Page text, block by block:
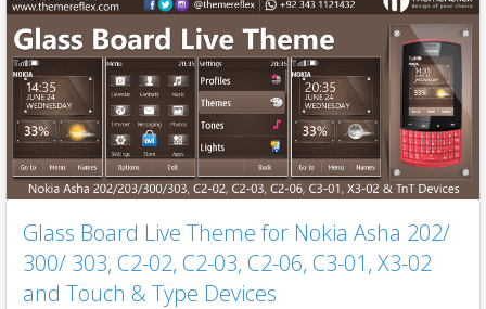
Glass Board Live Theme for Nokia Asha 202/
300/ 303, C2-02, C2-03, C2-06, C3-01, X3-02
and Touch & Type Devices